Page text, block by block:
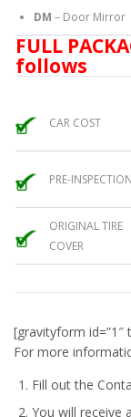
DM – Door Mirror
FULL
follows
CAR COST
PRE-INSPECTION
ORIGINAL TIRE
COVER
[gravityform id=”1″
For more
Fill out the
You will receive